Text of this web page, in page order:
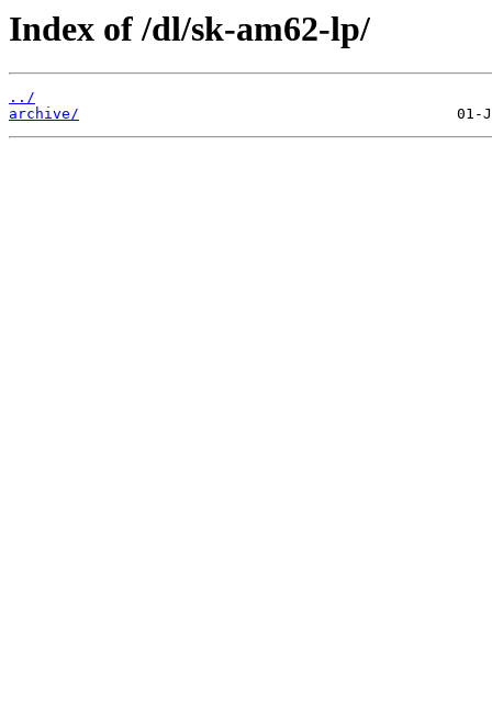
Index of /dl/sk-am62-lp/
../
archive/